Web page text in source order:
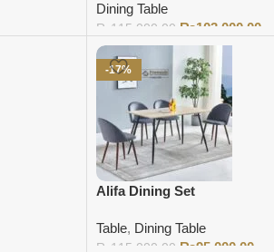
Dining Table
₨ 115,000.00 ₨103,000.00
Add to cart
-17%
Alifa Dining Set
Table, Dining Table
₨ 115,000.00 ₨95,000.00